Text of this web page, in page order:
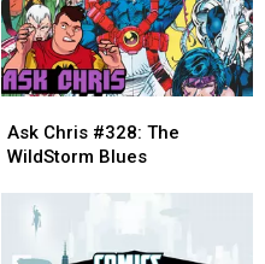
Chris
#328:
WildStorm
Blues
Ask Chris #328: The
WildStorm Blues
Chris
#328:
WildStorm
Blues